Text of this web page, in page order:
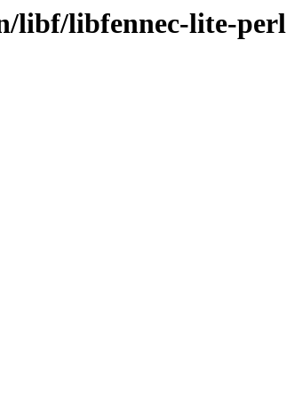
libf/libfennec-lite-perl